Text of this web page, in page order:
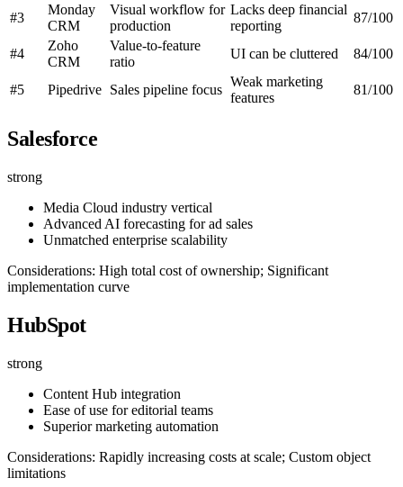
#3
Monday
CRM
Visual workflow for
production
Lacks deep financial
reporting
87/100
#4
Zoho
CRM
Value-to-feature
ratio
UI can be cluttered 84/100
#5 Pipedrive Sales pipeline focus
Weak marketing
features
81/100
Salesforce
strong
Media Cloud industry vertical
Advanced AI forecasting for ad sales
Unmatched enterprise scalability
Considerations: High total cost of ownership; Significant
implementation curve
HubSpot
strong
Content Hub integration
Ease of use for editorial teams
Superior marketing automation
Considerations: Rapidly increasing costs at scale; Custom object
limitations